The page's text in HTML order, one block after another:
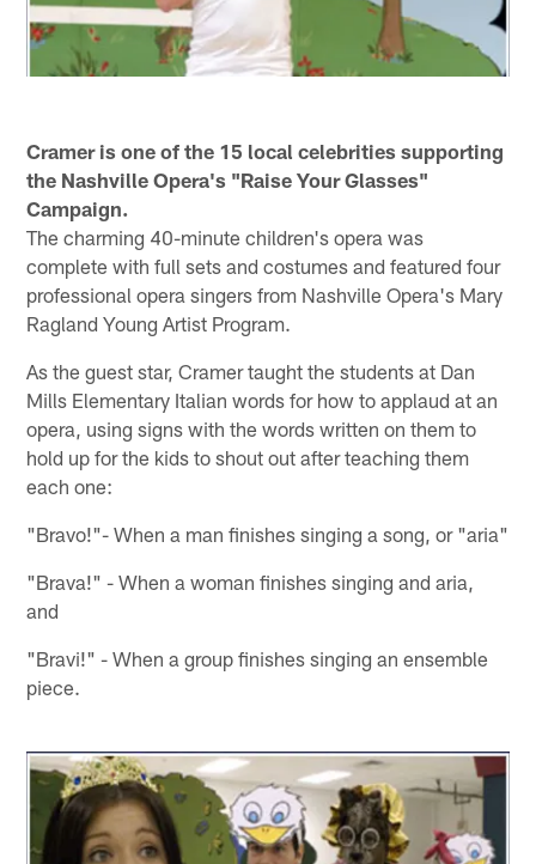
Cramer is one of the 15 local celebrities supporting
the Nashville Opera's "Raise Your Glasses"
Campaign.
The charming 40-minute children's opera was
complete with full sets and costumes and featured four
professional opera singers from Nashville Opera's Mary
Ragland Young Artist Program.
As the guest star, Cramer taught the students at Dan
Mills Elementary Italian words for how to applaud at an
opera, using signs with the words written on them to
hold up for the kids to shout out after teaching them
each one:
"Bravo!"- When a man finishes singing a song, or "aria"
"Brava!" - When a woman finishes singing and aria,
and
"Bravi!" - When a group finishes singing an ensemble
piece.